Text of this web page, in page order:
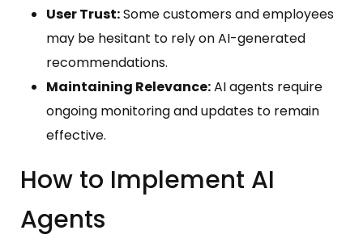
User Trust:Some customers and employees
may be hesitant to rely on AI-generated
recommendations.
Maintaining Relevance:AI agents require
ongoing monitoring and updates to remain
effective.
How to Implement AI
Agents